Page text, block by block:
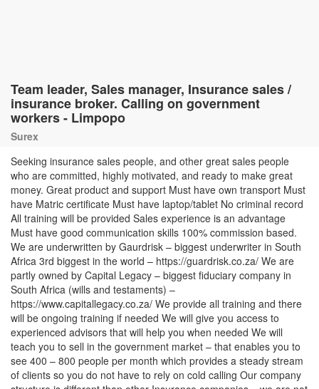
Team leader, Sales manager, Insurance sales /
insurance broker. Calling on government
workers - Limpopo
Surex
Seeking insurance sales people, and other great sales people
who are committed, highly motivated, and ready to make great
money. Great product and support Must have own transport Must
have Matric certificate Must have laptop/tablet No criminal record
All training will be provided Sales experience is an advantage
Must have good communication skills 100% commission based.
We are underwritten by Gaurdrisk – biggest underwriter in South
Africa 3rd biggest in the world – https://guardrisk.co.za/ We are
partly owned by Capital Legacy – biggest fiduciary company in
South Africa (wills and testaments) –
https://www.capitallegacy.co.za/ We provide all training and there
will be ongoing training if needed We will give you access to
experienced advisors that will help you when needed We will
teach you to sell in the government market – that enables you to
see 400 – 800 people per month which provides a steady stream
of clients so you do not have to rely on cold calling Our company